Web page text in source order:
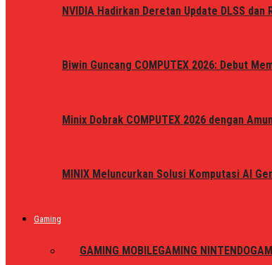
NVIDIA Hadirkan Deretan Update DLSS
Biwin Guncang COMPUTEX 2026: Debut
Minix Dobrak COMPUTEX 2026 dengan
MINIX Meluncurkan Solusi Komputasi AI
Gaming
GAMING MOBILEGAMING NINTENDO